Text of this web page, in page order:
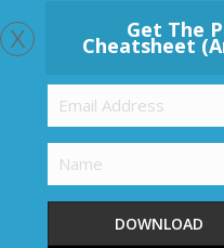
Get The
Cheatsheet
DOWNLOAD
x